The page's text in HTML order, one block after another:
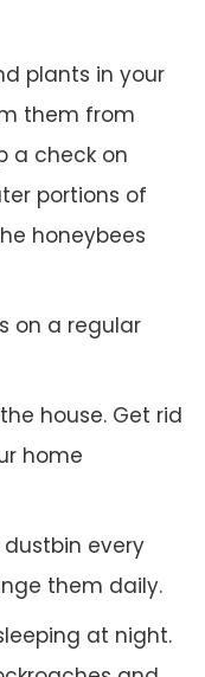
plants in your
them from
a check on
portions of
honeybees
on a regular
house. Get rid
home
every
them daily.
at night.